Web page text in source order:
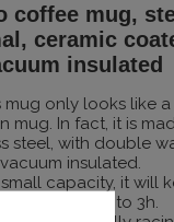
coffee mug,
ceramic
insulated
mug only looks like a
mug. In fact, it is
steel, with double
vacuum insulated.
capacity, it will
warm for up to 3h.